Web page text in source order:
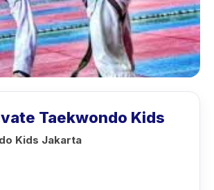
Taekwondo Kids
Kids Jakarta